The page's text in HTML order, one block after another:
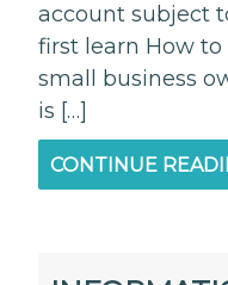
account subject
first learn How
small business
is […]
CONTINUE